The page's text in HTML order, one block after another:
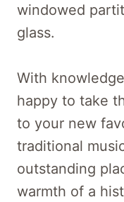
windowed
glass.
With
happy to take
to your new
traditional
outstanding
warmth of a